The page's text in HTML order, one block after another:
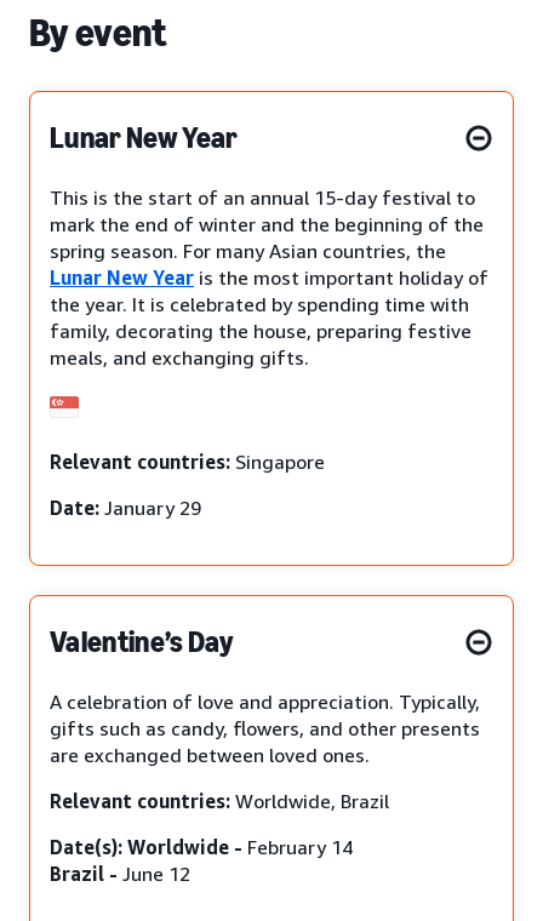
By event
Lunar New Year
This is the start of an annual 15-day festival to
mark the end of winter and the beginning of the
spring season. For many Asian countries, the
Lunar New Year is the most important holiday of
the year. It is celebrated by spending time with
family, decorating the house, preparing festive
meals, and exchanging gifts.
Relevant countries: Singapore
Date: January 29
Valentine’s Day
A celebration of love and appreciation. Typically,
gifts such as candy, flowers, and other presents
are exchanged between loved ones.
Relevant countries: Worldwide, Brazil
Date(s): Worldwide - February 14
Brazil - June 12